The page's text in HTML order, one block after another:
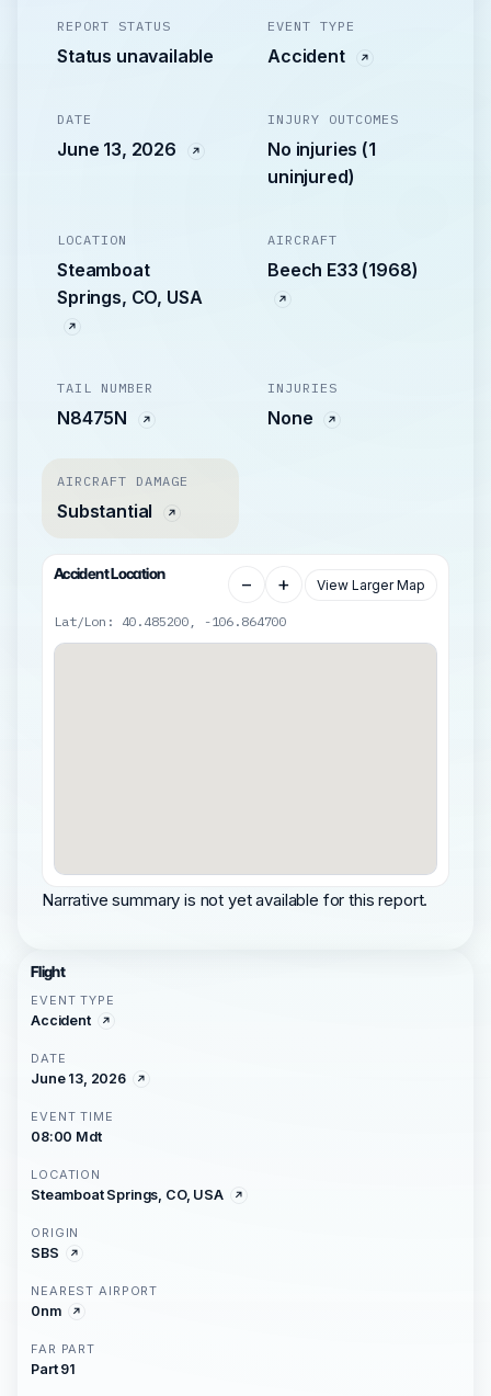
REPORT STATUS
Status unavailable
EVENT TYPE
Accident
DATE
June 13, 2026
INJURY OUTCOMES
No injuries (1
uninjured)
LOCATION
Steamboat
Springs, CO, USA
AIRCRAFT
Beech E33 (1968)
TAIL NUMBER
N8475N
INJURIES
None
AIRCRAFT DAMAGE
Substantial
Accident Location − + View Larger Map
Lat/Lon: 40.485200, -106.864700
Narrative summary is not yet available for this report.
Flight
EVENT TYPE
Accident
DATE
June 13, 2026
EVENT TIME
08:00 Mdt
LOCATION
Steamboat Springs, CO, USA
ORIGIN
SBS
NEAREST AIRPORT
0nm
FAR PART
Part 91